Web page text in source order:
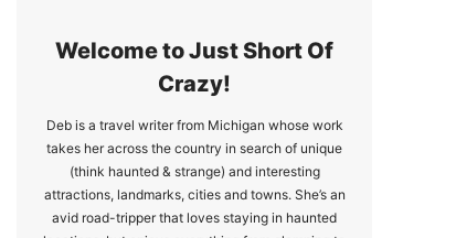
Welcome to Just Short Of
Crazy!
Deb is a travel writer from Michigan whose work
takes her across the country in search of unique
(think haunted & strange) and interesting
attractions, landmarks, cities and towns. She’s an
avid road-tripper that loves staying in haunted